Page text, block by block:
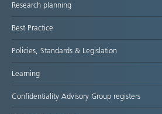
map
Research planning
Best Practice
Policies, Standards & Legislation
Learning
Confidentiality Advisory Group registers